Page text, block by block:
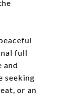
full
and
seeking
or an